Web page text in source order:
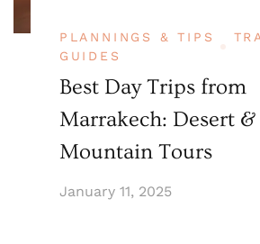
PLANNINGS & TIPS
GUIDES
Best Day Trips from
Marrakech: Desert &
Mountain Tours
January 11, 2025